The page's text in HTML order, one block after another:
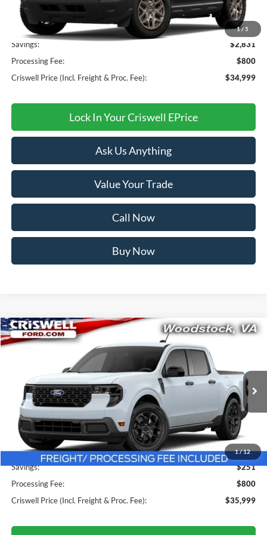
1/ 5
MSRP:
$37,830
Savings:
$2,831
Processing Fee:
$800
Criswell Price (Incl. Freight & Proc. Fee):
$34,999
Lock In Your Criswell EPrice
Ask Us Anything
Value Your Trade
Call Now
Buy Now
1/12
2026Ford Maverick
3FTTW8J36TRA83974Stock:F260401Model:W8J
In Stock Ext. Int.
$35,999
CRISWELL PRICE (INCL. FREIGHT & PROC. FEE):
Less
MSRP:
$36,250
Savings:
$251
Processing Fee:
$800
Criswell Price (Incl. Freight & Proc. Fee):
$35,999
Compare Vehicle